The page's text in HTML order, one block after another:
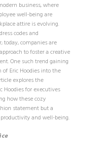
business, where
well-being are
attire is evolving.
codes and
companies are
to foster a creative
One such trend gaining
Eric Hoodies into the
explores the
Hoodies for executives
how these cozy
statement but a
and well-being.